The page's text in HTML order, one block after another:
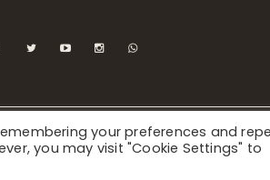
Consciousness / Bhaktivedanta Manor
your preferences and
you may visit "Cookie Settings" to